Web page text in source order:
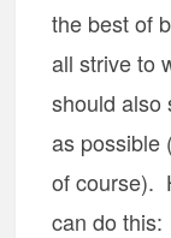
the best of
all strive to
should also
as possible
of course).
can do this: